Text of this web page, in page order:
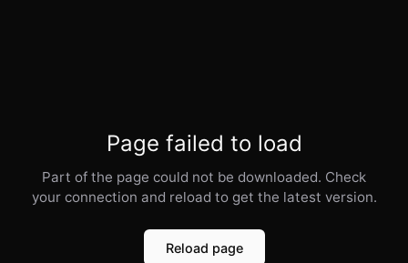
Page failed to load
Part of the page could not be downloaded. Check
your connection and reload to get the latest version.
Reload page